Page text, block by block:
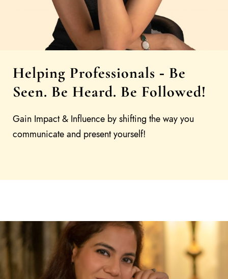
Helping Professionals - Be
Seen. Be Heard. Be Followed!
Gain Impact & Influence by shifting the way you
communicate and present yourself!